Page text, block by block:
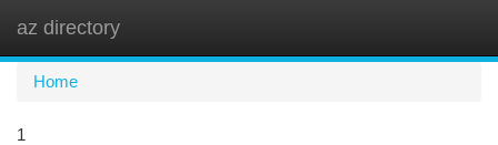
az directory
Home
1